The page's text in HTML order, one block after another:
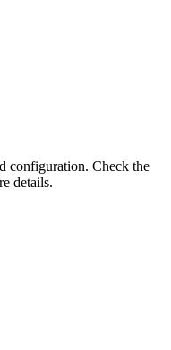
configuration. Check the
details.